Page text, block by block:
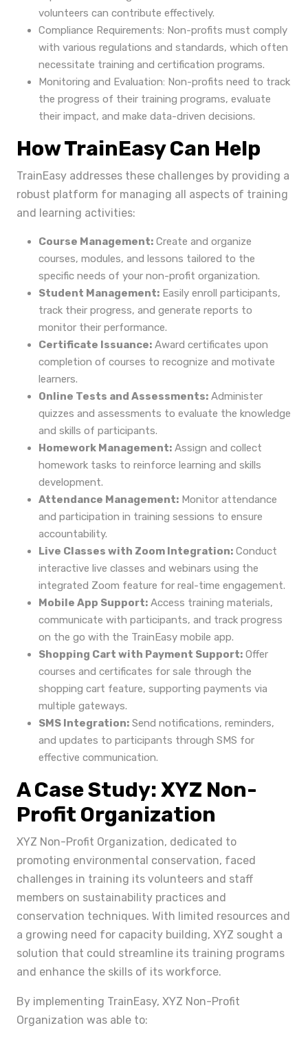
volunteers can contribute effectively.
Compliance Requirements: Non-profits must comply
with various regulations and standards, which often
necessitate training and certification programs.
Monitoring and Evaluation: Non-profits need to track
the progress of their training programs, evaluate
their impact, and make data-driven decisions.
How TrainEasy Can Help
TrainEasy addresses these challenges by providing a
robust platform for managing all aspects of training
and learning activities:
Course Management: Create and organize
courses, modules, and lessons tailored to the
specific needs of your non-profit organization.
Student Management: Easily enroll participants,
track their progress, and generate reports to
monitor their performance.
Certificate Issuance: Award certificates upon
completion of courses to recognize and motivate
learners.
Online Tests and Assessments: Administer
quizzes and assessments to evaluate the knowledge
and skills of participants.
Homework Management: Assign and collect
homework tasks to reinforce learning and skills
development.
Attendance Management: Monitor attendance
and participation in training sessions to ensure
accountability.
Live Classes with Zoom Integration: Conduct
interactive live classes and webinars using the
integrated Zoom feature for real-time engagement.
Mobile App Support: Access training materials,
communicate with participants, and track progress
on the go with the TrainEasy mobile app.
Shopping Cart with Payment Support: Offer
courses and certificates for sale through the
shopping cart feature, supporting payments via
multiple gateways.
SMS Integration: Send notifications, reminders,
and updates to participants through SMS for
effective communication.
A Case Study: XYZ Non-
Profit Organization
XYZ Non-Profit Organization, dedicated to
promoting environmental conservation, faced
challenges in training its volunteers and staff
members on sustainability practices and
conservation techniques. With limited resources and
a growing need for capacity building, XYZ sought a
solution that could streamline its training programs
and enhance the skills of its workforce.
By implementing TrainEasy, XYZ Non-Profit
Organization was able to: